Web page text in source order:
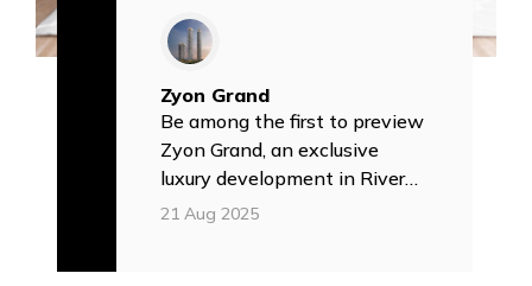
Zyon Grand
Be among the first to preview
Zyon Grand, an exclusive
luxury development in River
Valley ✅
21 Aug 2025